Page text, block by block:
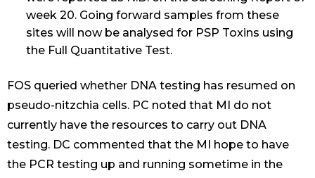
week 20. Going forward samples from these
sites will now be analysed for PSP Toxins using
the Full Quantitative Test.
FOS queried whether DNA testing has resumed on
pseudo-nitzchia cells. PC noted that MI do not
currently have the resources to carry out DNA
testing. DC commented that the MI hope to have
the PCR testing up and running sometime in the